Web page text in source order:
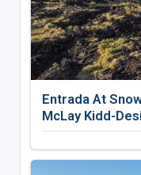
Entrada At
McLay Kidd-